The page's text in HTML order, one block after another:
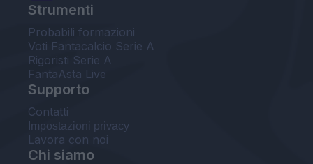
Strumenti
Probabili formazioni
Voti Fantacalcio Serie A
Rigoristi Serie A
FantaAsta Live
Supporto
Contatti
Impostazioni privacy
Lavora con noi
Chi siamo